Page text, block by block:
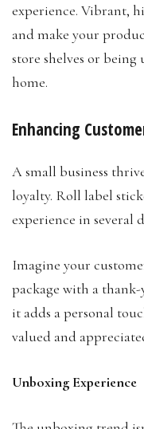
experience. Vibrant,
and make your
store shelves or
home.
Enhancing
A small business
loyalty. Roll label
experience in several
Imagine your
package with a thank-
it adds a personal
valued and
Unboxing Experience